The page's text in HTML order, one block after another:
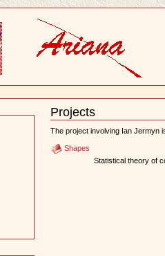
Projects
Document
Actions
The project involving Ian Jermyn
Shapes
Statistical theory of